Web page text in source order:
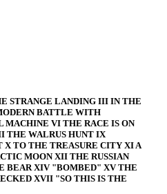
STRANGE LANDING III IN THE
BATTLE WITH
MACHINE VI THE RACE IS ON
THE WALRUS HUNT IX
TO THE TREASURE CITY XI A
MOON XII THE RUSSIAN
BEAR XIV "BOMBED" XV THE
XVII "SO THIS IS THE